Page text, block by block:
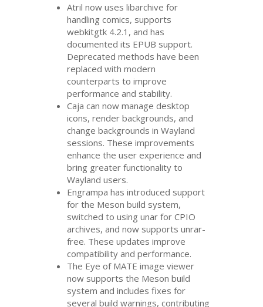
Atril now uses libarchive for
handling comics, supports
webkitgtk 4.2.1, and has
documented its EPUB support.
Deprecated methods have been
replaced with modern
counterparts to improve
performance and stability.
Caja can now manage desktop
icons, render backgrounds, and
change backgrounds in Wayland
sessions. These improvements
enhance the user experience and
bring greater functionality to
Wayland users.
Engrampa has introduced support
for the Meson build system,
switched to using unar forCPIO
archives, and now supports unrar-
free. These updates improve
compatibility and performance.
The Eye of MATE image viewer
now supports the Meson build
system and includes fixes for
several build warnings, contributing